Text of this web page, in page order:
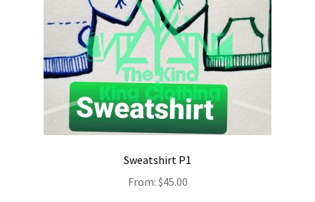
Sweatshirt P1
From: $45.00